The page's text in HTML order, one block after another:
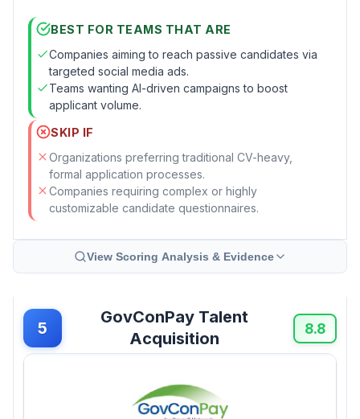
BEST FOR TEAMS THAT ARE
Companies aiming to reach passive candidates via
targeted social media ads.
Teams wanting AI-driven campaigns to boost
applicant volume.
SKIP IF
Organizations preferring traditional CV-heavy,
formal application processes.
Companies requiring complex or highly
customizable candidate questionnaires.
View Scoring Analysis & Evidence
5
GovConPay Talent
Acquisition
8.8